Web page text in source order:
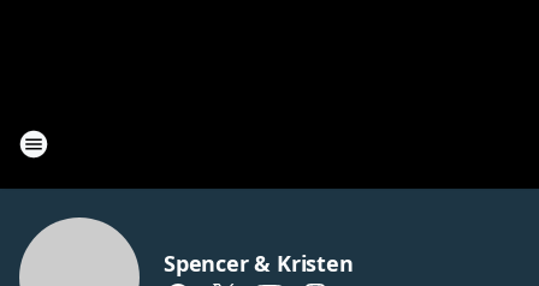
Spencer & Kristen